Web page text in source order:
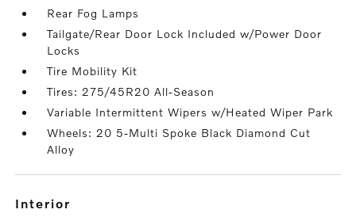
Rear Fog Lamps
Tailgate/Rear Door Lock Included w/Power Door
Locks
Tire Mobility Kit
Tires: 275/45R20 All-Season
Variable Intermittent Wipers w/Heated Wiper Park
Wheels: 20 5-Multi Spoke Black Diamond Cut
Alloy
interior